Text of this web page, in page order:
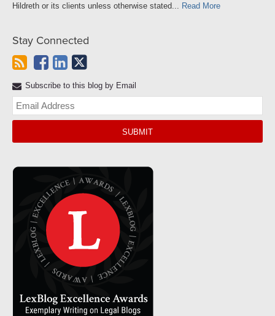
Hildreth or its clients unless otherwise stated... Read More
Stay Connected
Subscribe to this blog by Email